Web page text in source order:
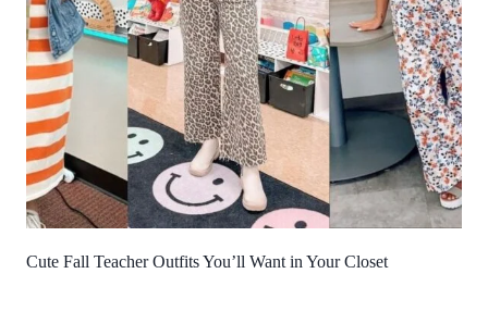
Cute Fall Teacher Outfits You’ll Want in Your Closet